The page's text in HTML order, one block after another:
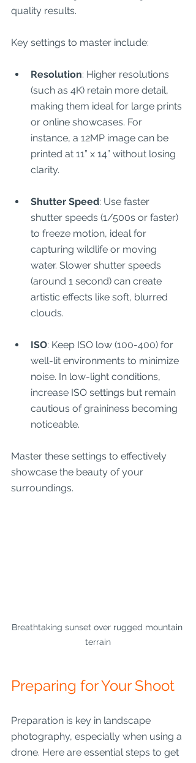
quality results.
Key settings to master include:
Resolution: Higher resolutions
(such as 4K) retain more detail,
making them ideal for large prints
or online showcases. For
instance, a 12MP image can be
printed at 11” x 14” without losing
clarity.
Shutter Speed: Use faster
shutter speeds (1/500s or faster)
to freeze motion, ideal for
capturing wildlife or moving
water. Slower shutter speeds
(around 1 second) can create
artistic effects like soft, blurred
clouds.
ISO: Keep ISO low (100-400) for
well-lit environments to minimize
noise. In low-light conditions,
increase ISO settings but remain
cautious of graininess becoming
noticeable.
Master these settings to effectively
showcase the beauty of your
surroundings.
Breathtaking sunset over rugged mountain
terrain
Preparing for Your Shoot
Preparation is key in landscape
photography, especially when using a
drone. Here are essential steps to get